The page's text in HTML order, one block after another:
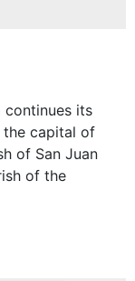
continues its
the capital of
of San Juan
of the